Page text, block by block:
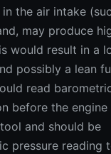
the air intake
may produce
would result in a
possibly a lean
read
before the
and should be
pressure reading